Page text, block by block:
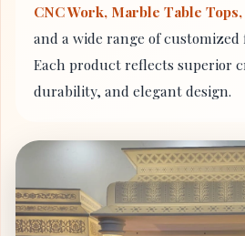
CNC Work, Marble Table Tops,
and a wide range of
Each product reflects superior
durability, and elegant design.